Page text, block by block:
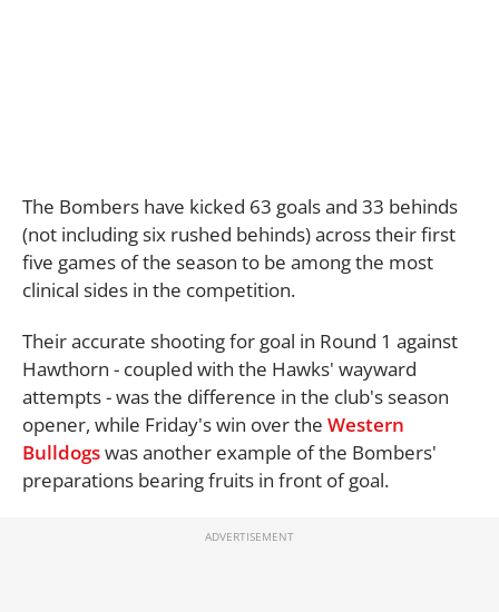
The Bombers have kicked 63 goals and 33 behinds
(not including six rushed behinds) across their first
five games of the season to be among the most
clinical sides in the competition.
Their accurate shooting for goal in Round 1 against
Hawthorn - coupled with the Hawks' wayward
attempts - was the difference in the club's season
opener, while Friday's win over the Western
Bulldogswas another example of the Bombers'
preparations bearing fruits in front of goal.